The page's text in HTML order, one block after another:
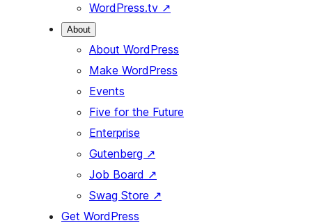
WordPress.tv ↗
About
About WordPress
Make WordPress
Events
Five for the Future
Enterprise
Gutenberg ↗
Job Board ↗
Swag Store ↗
Get WordPress